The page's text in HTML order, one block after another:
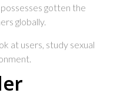
gotten the
globally.
at users, study sexual